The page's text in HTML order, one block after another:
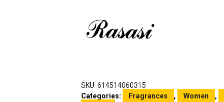
SKU: 614514060315
Categories:
Fragrances , Women ,